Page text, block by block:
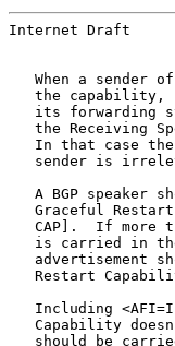
Internet
When a sender
the capability,
its forwarding
the Receiving
In that case
sender is
A BGP speaker
Graceful
CAP].  If more
is carried in
advertisement
Restart
Including
Capability
should be